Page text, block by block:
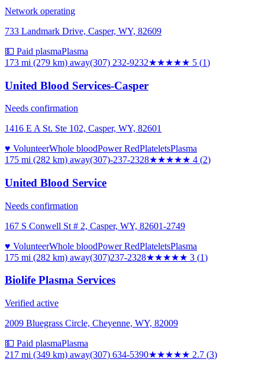
Network operating
733 Landmark Drive, Casper, WY, 82609
💵 Paid plasmaPlasma
173 mi (279 km) away(307) 232-9232★★★★★ 5 (1)
United Blood Services-Casper
Needs confirmation
1416 E A St. Ste 102, Casper, WY, 82601
♥ VolunteerWhole bloodPower RedPlateletsPlasma
175 mi (282 km) away(307)-237-2328★★★★★ 4 (2)
United Blood Service
Needs confirmation
167 S Conwell St # 2, Casper, WY, 82601-2749
♥ VolunteerWhole bloodPower RedPlateletsPlasma
175 mi (282 km) away(307)237-2328★★★★★ 3 (1)
Biolife Plasma Services
Verified active
2009 Bluegrass Circle, Cheyenne, WY, 82009
💵 Paid plasmaPlasma
217 mi (349 km) away(307) 634-5390★★★★★ 2.7 (3)